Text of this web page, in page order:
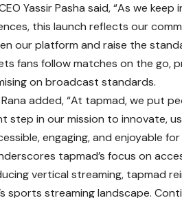
Yassir Pasha said, “As we
this launch reflects our
our platform and raise the
fans follow matches on the go,
on broadcast standards.
Rana added, “At tapmad, we put
step in our mission to innovate,
engaging, and enjoyable
tapmad’s focus on
vertical streaming, tapmad
sports streaming landscape.